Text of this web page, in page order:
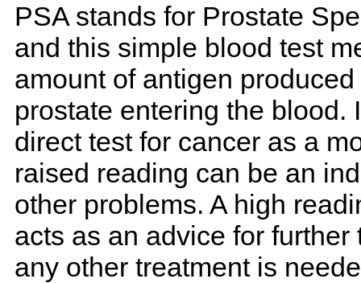
PSA stands for Prostate
and this simple blood test
amount of antigen
prostate entering the blood.
direct test for cancer as a
raised reading can be an
other problems. A high
acts as an advice for further
any other treatment is